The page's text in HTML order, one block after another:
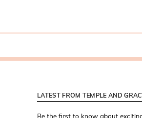
LATEST FROM TEMPLE AND
Be the first to know about